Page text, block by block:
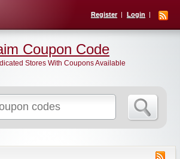
Register Login
for:
Coupon Code
Stores With Coupons Available